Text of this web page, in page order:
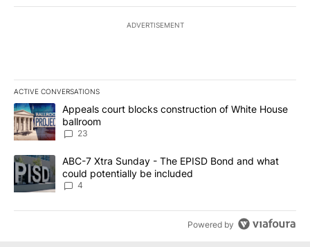
ADVERTISEMENT
ACTIVE CONVERSATIONS
The following is a list of the most commented articles in the last
A trending article titled "Appeals court blocks construction of
Appeals court blocks construction of White House
ballroom
23
A trending article titled "ABC-7 Xtra Sunday - The EPISD Bond
ABC-7 Xtra Sunday - The EPISD Bond and what
could potentially be included
4
Powered by